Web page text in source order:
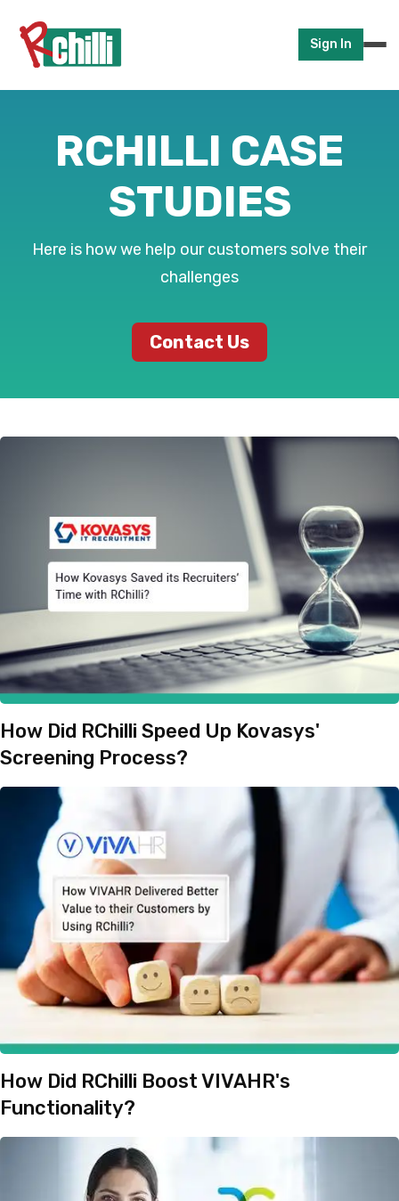
Sign In
RCHILLI CASE
STUDIES
Here is how we help our customers solve their
challenges
Contact Us
How Did RChilli Speed Up Kovasys'
Screening Process?
How Did RChilli Boost VIVAHR's
Functionality?